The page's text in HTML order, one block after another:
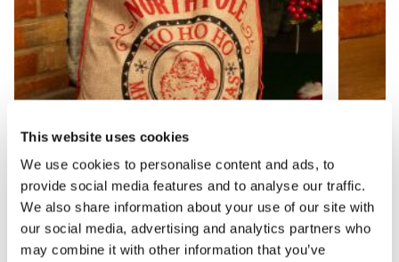
This website uses cookies
We use cookies to personalise content and ads, to
provide social media features and to analyse our traffic.
We also share information about your use of our site with
our social media, advertising and analytics partners who
may combine it with other information that you’ve
Official North Pole Hessian Sack -
Christmas Decoration
Red